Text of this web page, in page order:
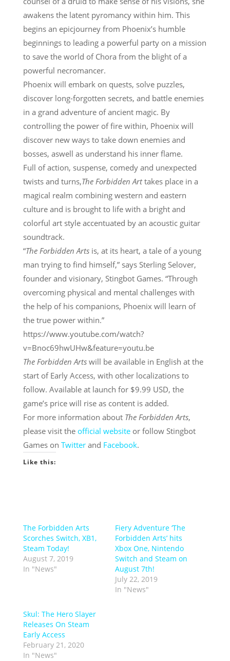
awakens the latent pyromancy within him. This
begins an epicjourney from Phoenix’s humble
beginnings to leading a powerful party on a mission
to save the world of Chora from the blight of a
powerful necromancer.
Phoenix will embark on quests, solve puzzles,
discover long-forgotten secrets, and battle enemies
in a grand adventure of ancient magic. By
controlling the power of fire within, Phoenix will
discover new ways to take down enemies and
bosses, aswell as understand his inner flame.
Full of action, suspense, comedy and unexpected
twists and turns,The Forbidden Arttakes place in a
magical realm combining western and eastern
culture and is brought to life with a bright and
colorful art style accentuated by an acoustic guitar
soundtrack.
“The Forbidden Artsis, at its heart, a tale of a young
man trying to find himself,” says Sterling Selover,
founder and visionary, Stingbot Games. “Through
overcoming physical and mental challenges with
the help of his companions, Phoenix will learn of
the true power within.”
https://www.youtube.com/watch?
v=Bnoc69hwUHw&feature=youtu.be
The Forbidden Arts will be available in English at the
start of Early Access, with other localizations to
follow. Available at launch for $9.99 USD, the
game’s price will rise as content is added.
For more information about The Forbidden Arts,
please visit the official websiteor follow Stingbot
Games on Twitterand Facebook.
Like this:
The Forbidden Arts
Scorches Switch, XB1,
Steam Today!
August 7, 2019
In "News"
Fiery Adventure ‘The
Forbidden Arts’ hits
Xbox One, Nintendo
Switch and Steam on
August 7th!
July 22, 2019
In "News"
Skul: The Hero Slayer
Releases On Steam
Early Access
February 21, 2020
In "News"